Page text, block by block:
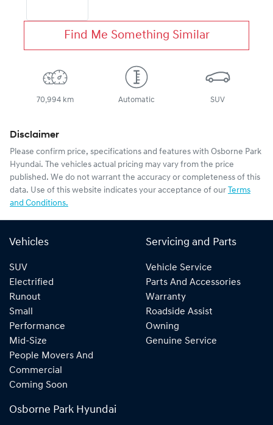
Find Me Something Similar
70,994 km Automatic SUV
Disclaimer
Please confirm price, specifications and features with Osborne Park
Hyundai. The vehicles actual pricing may vary from the price
published. We do not warrant the accuracy or completeness of this
data. Use of this website indicates your acceptance of our Terms
and Conditions.
Vehicles
SUV
Electrified
Runout
Small
Performance
Mid-Size
People Movers And
Commercial
Coming Soon
Servicing and Parts
Vehicle Service
Parts And Accessories
Warranty
Roadside Assist
Owning
Genuine Service
Osborne Park Hyundai